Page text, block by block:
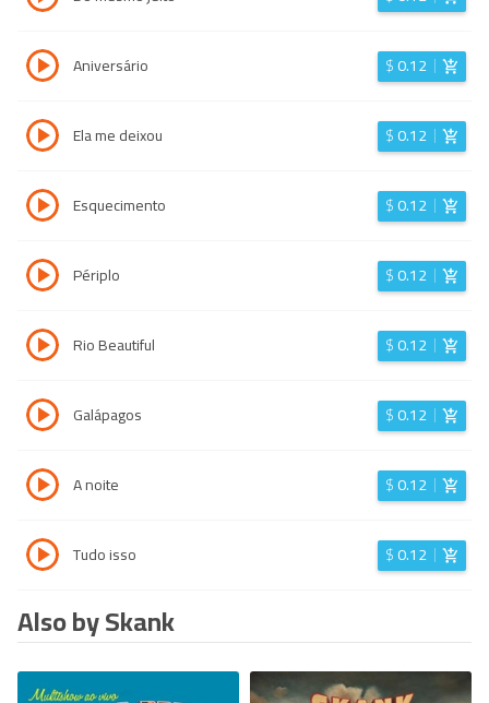
Aniversário $0.12
Ela me deixou $0.12
Esquecimento $0.12
Périplo $0.12
Rio Beautiful $0.12
Galápagos $0.12
A noite $0.12
Tudo isso $0.12
Also by Skank